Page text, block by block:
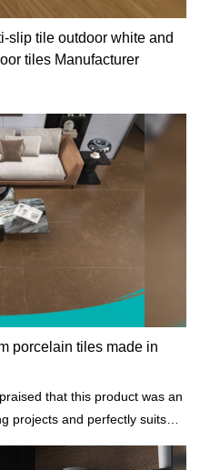
slip tile outdoor white and
tiles Manufacturer
porcelain tiles made in
that this product was an
projects and perfectly suits